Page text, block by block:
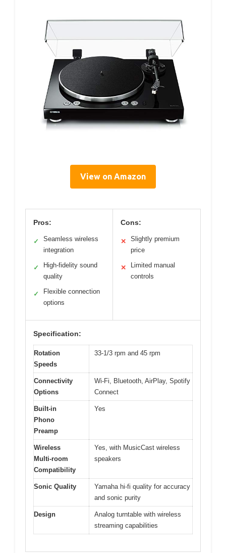
View on Amazon
Pros:
✓
Seamless wireless
integration
✓
High-fidelity sound
quality
✓
Flexible connection
options
Cons:
✕
Slightly premium
price
✕
Limited manual
controls
Specification:
Rotation
Speeds
33-1/3 rpm and 45 rpm
Connectivity
Options
Wi-Fi, Bluetooth, AirPlay, Spotify
Connect
Built-in
Phono
Preamp
Yes
Wireless
Multi-room
Compatibility
Yes, with MusicCast wireless
speakers
Sonic Quality
Yamaha hi-fi quality for accuracy
and sonic purity
Design
Analog turntable with wireless
streaming capabilities